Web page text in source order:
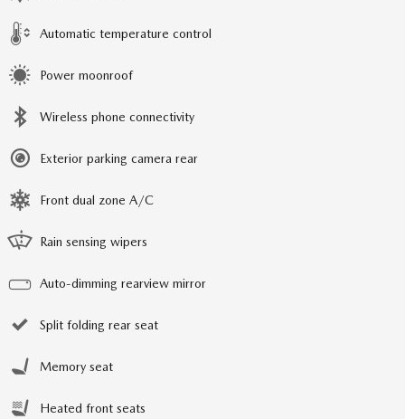
Automatic temperature control
Power moonroof
Wireless phone connectivity
Exterior parking camera rear
Front dual zone A/C
Rain sensing wipers
Auto-dimming rearview mirror
Split folding rear seat
Memory seat
Heated front seats